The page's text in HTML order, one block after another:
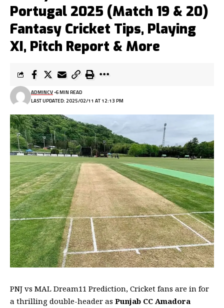
Portugal 2025 (Match 19 & 20)
Fantasy Cricket Tips, Playing
XI, Pitch Report & More
LAST UPDATED: 2025/02/11 AT 12:13 PM
ADMINCV 6 MIN READ
PNJ vs MAL Dream11 Prediction, Cricket fans are in for
a thrilling double-header as Punjab CC Amadora